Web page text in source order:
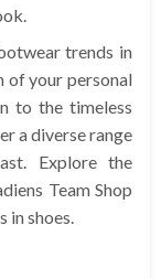
trends in
of your personal
to the timeless
a diverse range
Explore the
Team Shop
in shoes.